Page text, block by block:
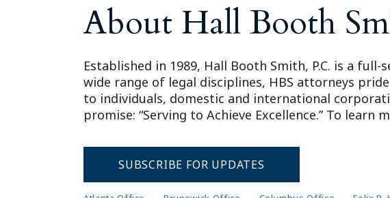
About Hall Booth
Established in 1989, Hall Booth Smith, P.C. is a
wide range of legal disciplines, HBS attorneys
to individuals, domestic and international
promise: “Serving to Achieve Excellence.” To learn
SUBSCRIBE FOR UPDATES